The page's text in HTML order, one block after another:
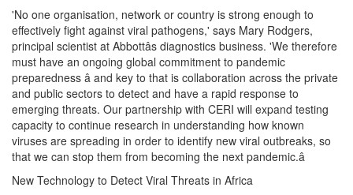
'No one organisation, network or country is strong enough to
effectively fight against viral pathogens,' says Mary Rodgers,
principal scientist at Abbottâs diagnostics business. 'We therefore
must have an ongoing global commitment to pandemic
preparedness â and key to that is collaboration across the private
and public sectors to detect and have a rapid response to
emerging threats. Our partnership with CERI will expand testing
capacity to continue research in understanding how known
viruses are spreading in order to identify new viral outbreaks, so
that we can stop them from becoming the next pandemic.â
New Technology to Detect Viral Threats in Africa